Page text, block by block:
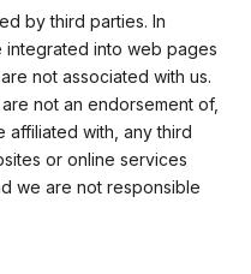
by third parties. In
integrated into web pages
not associated with us.
not an endorsement of,
affiliated with, any third
or online services
we are not responsible